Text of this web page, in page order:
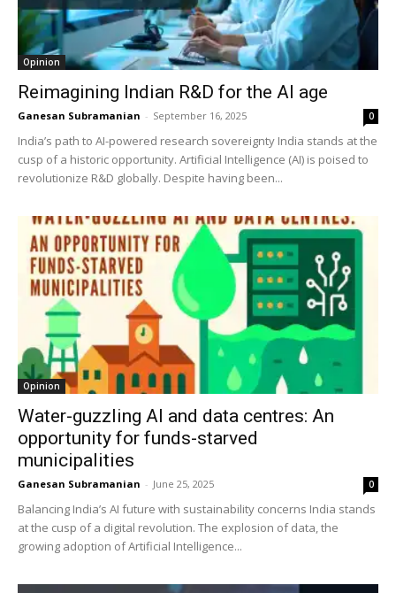
Opinion
Reimagining Indian R&D for the AI age
Ganesan Subramanian - September 16, 2025 0
India’s path to AI-powered research sovereignty India stands at the
cusp of a historic opportunity. Artificial Intelligence (AI) is poised to
revolutionize R&D globally. Despite having been...
Opinion
Water-guzzling AI and data centres: An
opportunity for funds-starved
municipalities
Ganesan Subramanian - June 25, 2025 0
Balancing India’s AI future with sustainability concerns India stands
at the cusp of a digital revolution. The explosion of data, the
growing adoption of Artificial Intelligence...